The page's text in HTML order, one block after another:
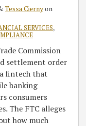
Tessa Ciernyon
SERVICES,
Commission
settlement order
fintech that
banking
consumers
The FTC alleges
how much